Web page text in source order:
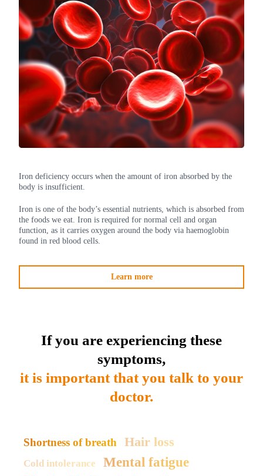
Iron deficiency occurs when the amount of iron absorbed by the
body is insufficient.
Iron is one of the body’s essential nutrients, which is absorbed from
the foods we eat. Iron is required for normal cell and organ
function, as it carries oxygen around the body via haemoglobin
found in red blood cells.
Learn more
If you are experiencing these
symptoms,
it is important that you talk to your
doctor.
Shortness of breath Hair loss
Cold intolerance
Mental fatigue